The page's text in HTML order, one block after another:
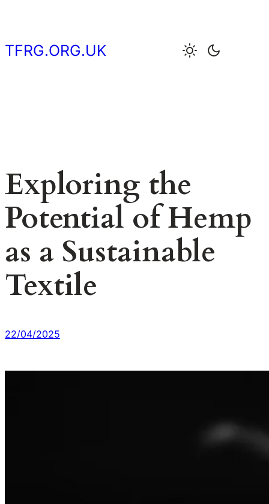
content
TFRG.ORG.UK
Exploring the
Potential of Hemp
as a Sustainable
Textile
22/04/2025